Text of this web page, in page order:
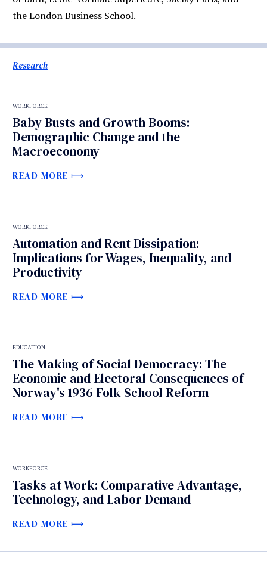
the London Business School.
Research
WORKFORCE
Baby Busts and Growth Booms:
Demographic Change and the
Macroeconomy
READ MORE
WORKFORCE
Automation and Rent Dissipation:
Implications for Wages, Inequality, and
Productivity
READ MORE
EDUCATION
The Making of Social Democracy: The
Economic and Electoral Consequences of
Norway's 1936 Folk School Reform
READ MORE
WORKFORCE
Tasks at Work: Comparative Advantage,
Technology, and Labor Demand
READ MORE